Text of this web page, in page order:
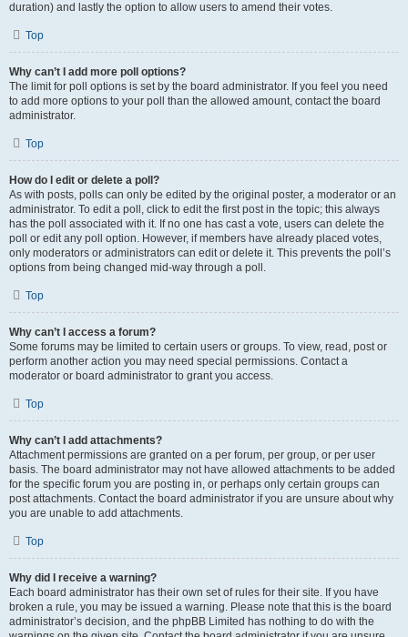
duration) and lastly the option to allow users to amend their votes.
Top
Why can’t I add more poll options?
The limit for poll options is set by the board administrator. If you feel you need
to add more options to your poll than the allowed amount, contact the board
administrator.
Top
How do I edit or delete a poll?
As with posts, polls can only be edited by the original poster, a moderator or an
administrator. To edit a poll, click to edit the first post in the topic; this always
has the poll associated with it. If no one has cast a vote, users can delete the
poll or edit any poll option. However, if members have already placed votes,
only moderators or administrators can edit or delete it. This prevents the poll’s
options from being changed mid-way through a poll.
Top
Why can’t I access a forum?
Some forums may be limited to certain users or groups. To view, read, post or
perform another action you may need special permissions. Contact a
moderator or board administrator to grant you access.
Top
Why can’t I add attachments?
Attachment permissions are granted on a per forum, per group, or per user
basis. The board administrator may not have allowed attachments to be added
for the specific forum you are posting in, or perhaps only certain groups can
post attachments. Contact the board administrator if you are unsure about why
you are unable to add attachments.
Top
Why did I receive a warning?
Each board administrator has their own set of rules for their site. If you have
broken a rule, you may be issued a warning. Please note that this is the board
administrator’s decision, and the phpBB Limited has nothing to do with the